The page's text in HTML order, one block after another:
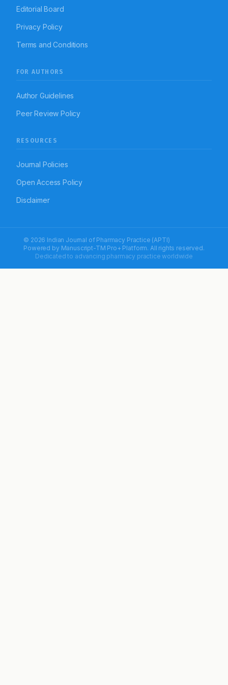
Editorial Board
Privacy Policy
Terms and Conditions
FOR AUTHORS
Author Guidelines
Peer Review Policy
RESOURCES
Journal Policies
Open Access Policy
Disclaimer
© 2026 Indian Journal of Pharmacy Practice (APTI)
Powered by Manuscript-TM Pro+ Platform. All rights reserved.
Dedicated to advancing pharmacy practice worldwide